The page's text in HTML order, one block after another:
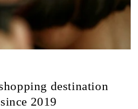
destination
since 2019